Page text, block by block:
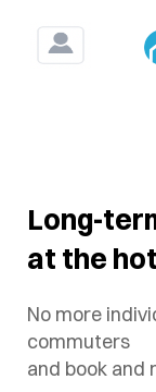
Long-
at the
No more
commuters
and book and